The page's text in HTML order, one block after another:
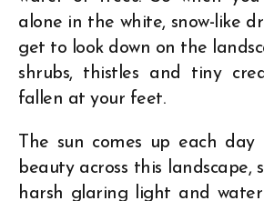
alone in the white, snow-like
get to look down on the
shrubs, thistles and tiny
fallen at your feet.
The sun comes up each day
beauty across this landscape,
harsh glaring light and